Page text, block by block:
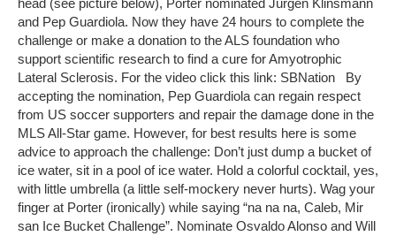
head (see picture below), Porter nominated Jürgen Klinsmann
and Pep Guardiola. Now they have 24 hours to complete the
challenge or make a donation to the ALS foundation who
support scientific research to find a cure for Amyotrophic
Lateral Sclerosis. For the video click this link: SBNation By
accepting the nomination, Pep Guardiola can regain respect
from US soccer supporters and repair the damage done in the
MLS All-Star game. However, for best results here is some
advice to approach the challenge: Don’t just dump a bucket of
ice water, sit in a pool of ice water. Hold a colorful cocktail, yes,
with little umbrella (a little self-mockery never hurts). Wag your
finger at Porter (ironically) while saying “na na na, Caleb, Mir
san Ice Bucket Challenge”. Nominate Osvaldo Alonso and Will